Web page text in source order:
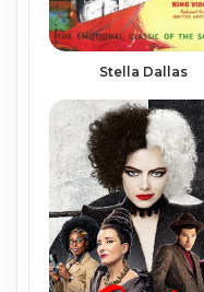
Stella Dallas